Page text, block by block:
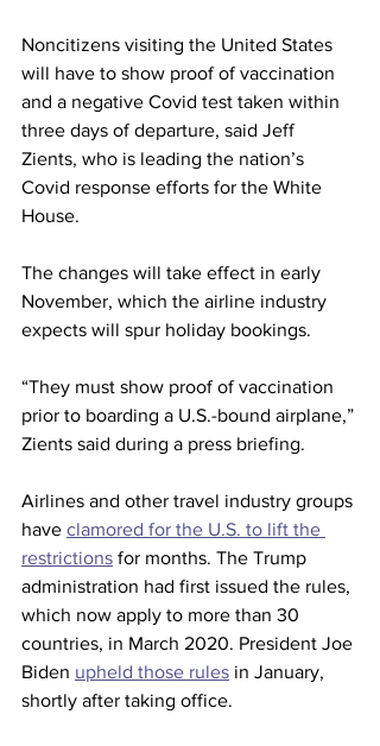
Noncitizens visiting the United States
will have to show proof of vaccination
and a negative Covid test taken within
three days of departure, said Jeff
Zients, who is leading the nation’s
Covid response efforts for the White
House.
The changes will take effect in early
November, which the airline industry
expects will spur holiday bookings.
“They must show proof of vaccination
prior to boarding a U.S.-bound airplane,”
Zients said during a press briefing.
Airlines and other travel industry groups
have clamored for the U.S. to lift the
restrictions for months. The Trump
administration had first issued the rules,
which now apply to more than 30
countries, in March 2020. President Joe
Biden upheld those rules in January,
shortly after taking office.